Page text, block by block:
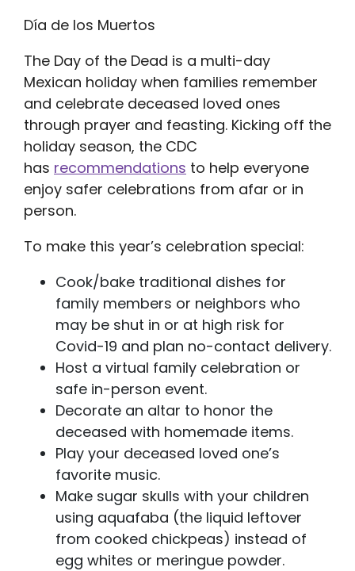
Día de los Muertos
The Day of the Dead is a multi-day
Mexican holiday when families remember
and celebrate deceased loved ones
through prayer and feasting. Kicking off the
holiday season, the CDC
has recommendations to help everyone
enjoy safer celebrations from afar or in
person.
To make this year’s celebration special:
Cook/bake traditional dishes for
family members or neighbors who
may be shut in or at high risk for
Covid-19 and plan no-contact delivery.
Host a virtual family celebration or
safe in-person event.
Decorate an altar to honor the
deceased with homemade items.
Play your deceased loved one’s
favorite music.
Make sugar skulls with your children
using aquafaba (the liquid leftover
from cooked chickpeas) instead of
egg whites or meringue powder.